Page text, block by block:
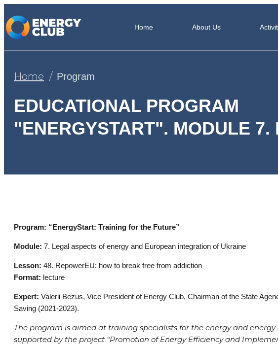
Home About Us
Home Program
EDUCATIONAL PROGRAM
"ENERGYSTART". MODULE 7.
Program: “EnergyStart: Training for the Future”
Module: 7. Legal aspects of energy and European integration of Ukraine
Lesson: 48. RepowerEU: how to break free from addiction
Format: lecture
Expert: Valerii Bezus, Vice President of Energy Club, Chairman of the State
Saving (2021-2023).
The program is aimed at training specialists for the energy and energy
supported by the project “Promotion of Energy Efficiency and